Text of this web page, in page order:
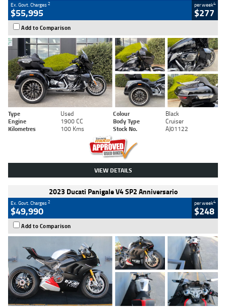
Ex. Govt. Charges2
$55,995
per week4
$277
Add to Comparison
Type Used Colour
Black
Engine
1900 CC Body Type
Cruiser
Kilometres
100 Kms Stock No. AJ01122
VIEW DETAILS
2023 Ducati Panigale V4 SP2 Anniversario
Ex. Govt. Charges2
$49,990
per week4
$248
Add to Comparison